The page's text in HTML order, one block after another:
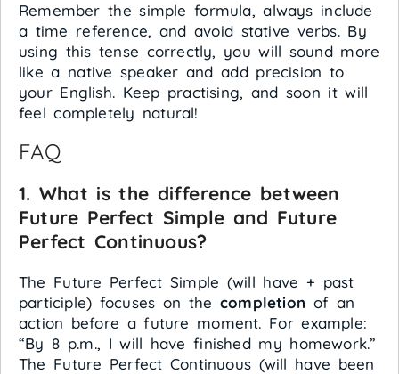
Remember the simple formula, always include
a time reference, and avoid stative verbs. By
using this tense correctly, you will sound more
like a native speaker and add precision to
your English. Keep practising, and soon it will
feel completely natural!
FAQ
1. What is the difference between
Future Perfect Simple and Future
Perfect Continuous?
The Future Perfect Simple (will have + past
participle) focuses on the completion of an
action before a future moment. For example:
“By 8 p.m., I will have finished my homework.”
The Future Perfect Continuous (will have been